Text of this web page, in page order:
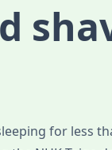
for less